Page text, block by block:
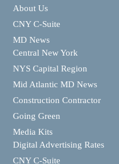
About Us
CNY C-Suite
MD News
Central New York
NYS Capital Region
Mid Atlantic MD News
Construction Contractor
Going Green
Media Kits
Digital Advertising Rates
CNY C-Suite